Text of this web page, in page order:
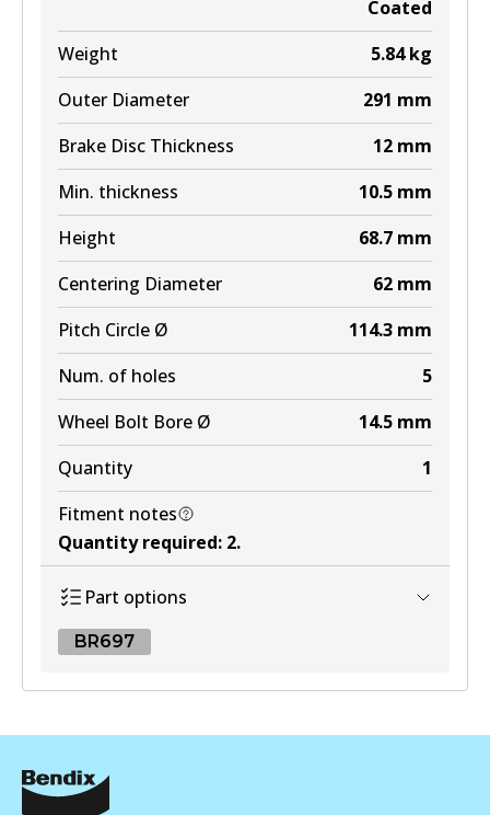
MKT
DB1660 MKT
Active
View part
Coated
Weight
5.84 kg
Outer Diameter
291 mm
Brake Disc Thickness
12 mm
Min. thickness
10.5 mm
Height
68.7 mm
Centering Diameter
62 mm
Pitch Circle Ø
114.3 mm
Num. of holes
5
Wheel Bolt Bore Ø
14.5 mm
Quantity
1
Fitment notes
Quantity required: 2.
Part options
BR697
BR697
Active